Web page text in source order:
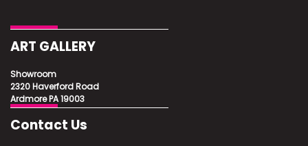
ART GALLERY
Showroom
2320 Haverford Road
Ardmore PA 19003
Contact Us